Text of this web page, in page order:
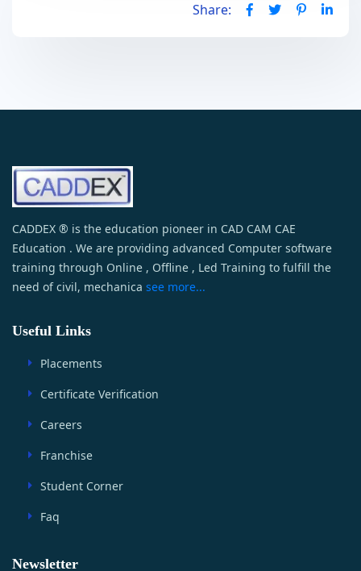
Share:
CADDEX ® is the education pioneer in CAD CAM CAE
Education . We are providing advanced Computer software
training through Online , Offline , Led Training to fulfill the
need of civil, mechanica see more...
Useful Links
Placements
Certificate Verification
Careers
Franchise
Student Corner
Faq
Newsletter